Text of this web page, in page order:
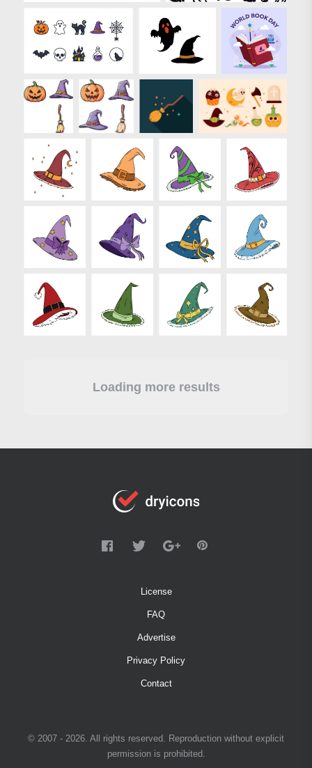
Loading more results
License
FAQ
Advertise
Privacy Policy
Contact
© 2007 - 2026. All rights reserved. Reproduction without explicit
permission is prohibited.